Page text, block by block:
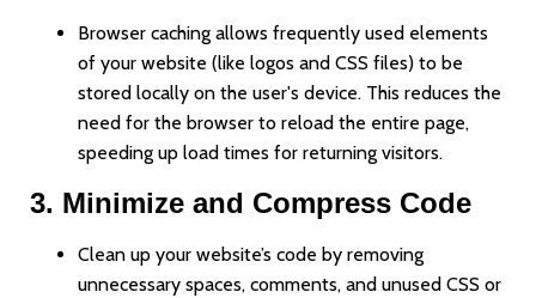
Browser caching allows frequently used elements
of your website (like logos and CSS files) to be
stored locally on the user's device. This reduces the
need for the browser to reload the entire page,
speeding up load times for returning visitors.
3. Minimize and Compress Code
Clean up your website’s code by removing
unnecessary spaces, comments, and unused CSS or